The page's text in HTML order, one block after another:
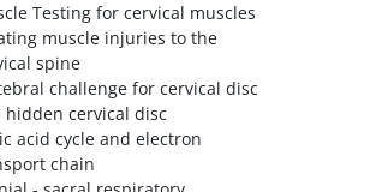
Testing for cervical muscles
muscle injuries to the
spine
challenge for cervical disc
hidden cervical disc
acid cycle and electron
chain